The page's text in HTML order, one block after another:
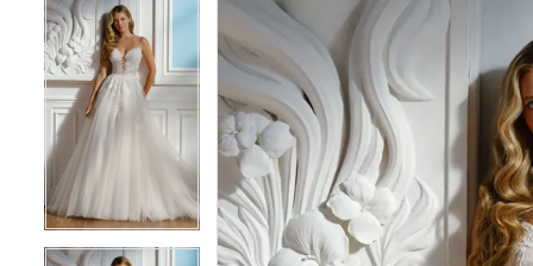
Products
Views
Carousel
Skip
to
end
PAUSE AUTOPLAY
PREVIOUS SLIDE
NEXT SLIDE
0
1
2
PAUSE AUTOPLAY
PREVIOUS SLIDE
NEXT SLIDE
1
2